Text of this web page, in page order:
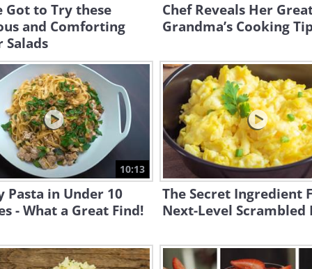
Got to Try these
and Comforting
Chef Reveals Her
Grandma’s Cooking
10:13
Pasta in Under 10
- What a Great Find!
The Secret Ingredient
Next-Level Scrambled